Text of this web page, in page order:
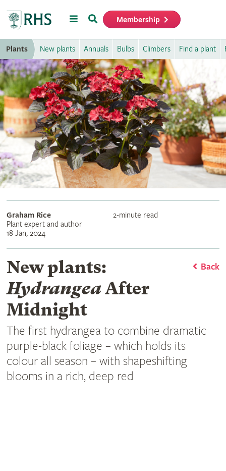
MenuSearch Membership
Plants New plants Annuals Bulbs Climbers Find a plant
Graham Rice
Plant expert and author
18 Jan, 2024
2-minute read
Back
New plants:
HydrangeaAfter
Midnight
The first hydrangea to combine dramatic
purple-black foliage – which holds its
colour all season – with shapeshifting
blooms in a rich, deep red